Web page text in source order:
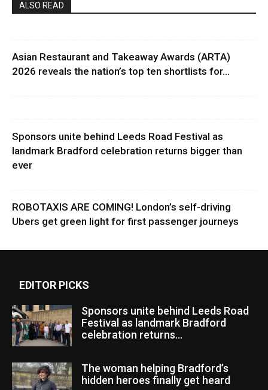
ALSO READ
Asian Restaurant and Takeaway Awards (ARTA)
2026 reveals the nation’s top ten shortlists for...
Sponsors unite behind Leeds Road Festival as
landmark Bradford celebration returns bigger than
ever
ROBOTAXIS ARE COMING! London’s self-driving
Ubers get green light for first passenger journeys
EDITOR PICKS
Sponsors unite behind Leeds Road
Festival as landmark Bradford
celebration returns...
The woman helping Bradford’s
hidden heroes finally get heard